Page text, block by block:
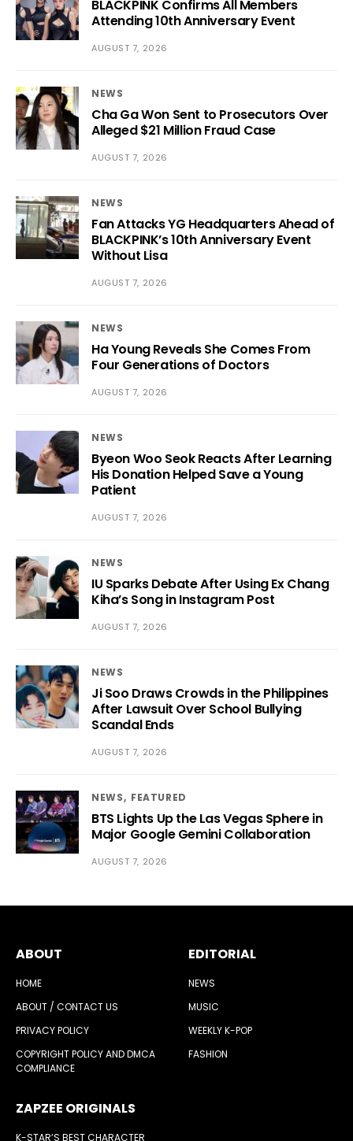
BLACKPINK Confirms All Members
Attending 10th Anniversary Event
AUGUST 7, 2026
NEWS
Cha Ga Won Sent to Prosecutors Over
Alleged $21 Million Fraud Case
AUGUST 7, 2026
NEWS
Fan Attacks YG Headquarters Ahead of
BLACKPINK’s 10th Anniversary Event
Without Lisa
AUGUST 7, 2026
NEWS
Ha Young Reveals She Comes From
Four Generations of Doctors
AUGUST 7, 2026
NEWS
Byeon Woo Seok Reacts After Learning
His Donation Helped Save a Young
Patient
AUGUST 7, 2026
NEWS
IU Sparks Debate After Using Ex Chang
Kiha’s Song in Instagram Post
AUGUST 7, 2026
NEWS
Ji Soo Draws Crowds in the Philippines
After Lawsuit Over School Bullying
Scandal Ends
AUGUST 7, 2026
NEWS FEATURED
BTS Lights Up the Las Vegas Sphere in
Major Google Gemini Collaboration
AUGUST 7, 2026
ABOUT
HOME
ABOUT / CONTACT US
PRIVACY POLICY
COPYRIGHT POLICY AND DMCA
COMPLIANCE
EDITORIAL
NEWS
MUSIC
WEEKLY K-POP
FASHION
ZAPZEE ORIGINALS
K-STAR’S BEST CHARACTER